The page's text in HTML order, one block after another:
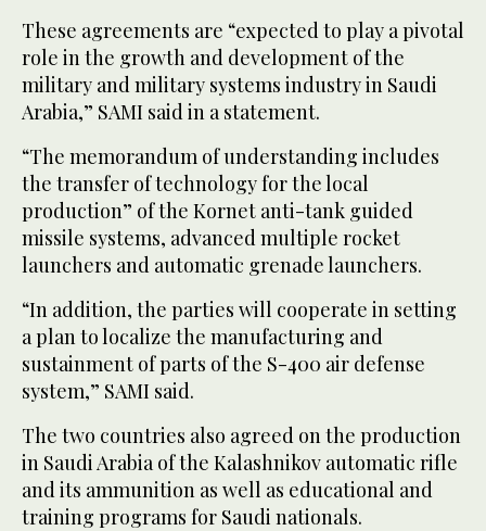
These agreements are “expected to play a pivotal
role in the growth and development of the
military and military systems industry in Saudi
Arabia,” SAMI said in a statement.
“The memorandum of understanding includes
the transfer of technology for the local
production” of the Kornet anti-tank guided
missile systems, advanced multiple rocket
launchers and automatic grenade launchers.
“In addition, the parties will cooperate in setting
a plan to localize the manufacturing and
sustainment of parts of the S-400 air defense
system,” SAMI said.
The two countries also agreed on the production
in Saudi Arabia of the Kalashnikov automatic rifle
and its ammunition as well as educational and
training programs for Saudi nationals.